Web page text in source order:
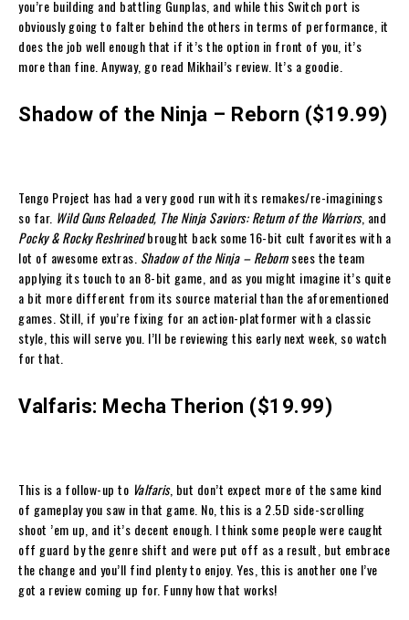
you’re building and battling Gunplas, and while this Switch port is
obviously going to falter behind the others in terms of performance, it
does the job well enough that if it’s the option in front of you, it’s
more than fine. Anyway, go read Mikhail’s review. It’s a goodie.
Shadow of the Ninja – Reborn ($19.99)
Tengo Project has had a very good run with its remakes/re-imaginings
so far. Wild Guns Reloaded, The Ninja Saviors: Return of the Warriors, and
Pocky & Rocky Reshrinedbrought back some 16-bit cult favorites with a
lot of awesome extras. Shadow of the Ninja – Rebornsees the team
applying its touch to an 8-bit game, and as you might imagine it’s quite
a bit more different from its source material than the aforementioned
games. Still, if you’re fixing for an action-platformer with a classic
style, this will serve you. I’ll be reviewing this early next week, so watch
for that.
Valfaris: Mecha Therion ($19.99)
This is a follow-up to Valfaris, but don’t expect more of the same kind
of gameplay you saw in that game. No, this is a 2.5D side-scrolling
shoot ’em up, and it’s decent enough. I think some people were caught
off guard by the genre shift and were put off as a result, but embrace
the change and you’ll find plenty to enjoy. Yes, this is another one I’ve
got a review coming up for. Funny how that works!